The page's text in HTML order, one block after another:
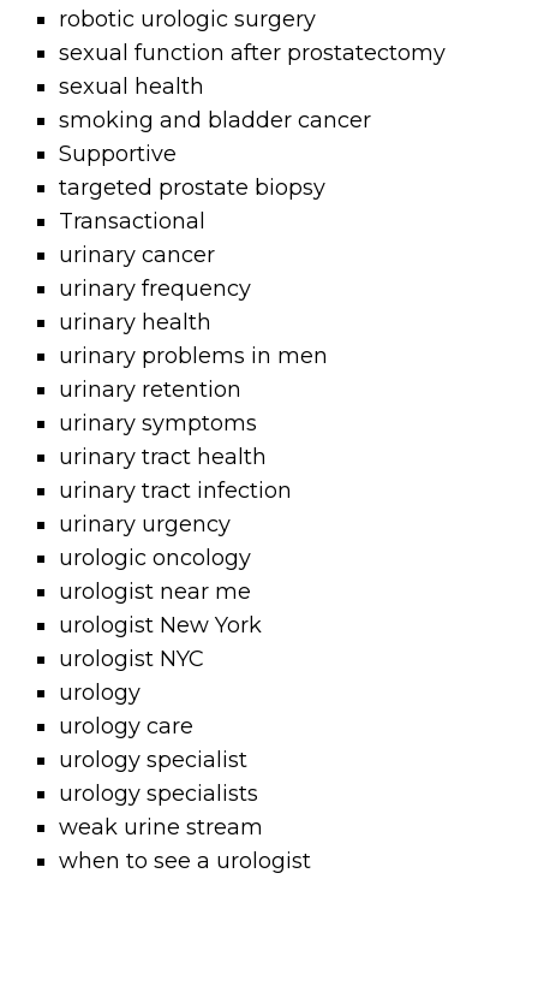
robotic urologic surgery
sexual function after prostatectomy
sexual health
smoking and bladder cancer
Supportive
targeted prostate biopsy
Transactional
urinary cancer
urinary frequency
urinary health
urinary problems in men
urinary retention
urinary symptoms
urinary tract health
urinary tract infection
urinary urgency
urologic oncology
urologist near me
urologist New York
urologist NYC
urology
urology care
urology specialist
urology specialists
weak urine stream
when to see a urologist